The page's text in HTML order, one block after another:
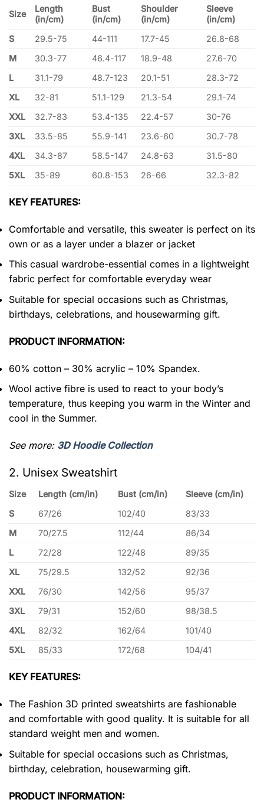
Size
Length
(in/cm)
Bust
(in/cm)
Shoulder
(in/cm)
Sleeve
(in/cm)
S
29.5-75 44-111 17.7-45
26.8-68
M
30.3-77 46.4-117 18.9-48
27.6-70
L
31.1-79 48.7-123 20.1-51
28.3-72
XL
32-81 51.1-129 21.3-54
29.1-74
XXL
32.7-83 53.4-135 22.4-57
30-76
3XL
33.5-85 55.9-141 23.6-60
30.7-78
4XL
34.3-87 58.5-147 24.8-63
31.5-80
5XL
35-89 60.8-153 26-66 32.3-82
KEY FEATURES:
Comfortable and versatile, this sweater is perfect on its
own or as a layer under a blazer or jacket
This casual wardrobe-essential comes in a lightweight
fabric perfect for comfortable everyday wear
Suitable for special occasions such as Christmas,
birthdays, celebrations, and housewarming gift.
PRODUCT INFORMATION:
60% cotton – 30% acrylic – 10% Spandex.
Wool active fibre is used to react to your body’s
temperature, thus keeping you warm in the Winter and
cool in the Summer.
See more: 3D Hoodie Collection
2. Unisex Sweatshirt
Size Length (cm/in) Bust (cm/in)
Sleeve (cm/in)
S
67/26 102/40
83/33
M
70/27.5 112/44
86/34
L
72/28 122/48
89/35
XL
75/29.5 132/52
92/36
XXL
76/30 142/56
95/37
3XL
79/31 152/60
98/38.5
4XL
82/32 162/64
101/40
5XL
85/33 172/68 104/41
KEY FEATURES:
The Fashion 3D printed sweatshirts are fashionable
and comfortable with good quality. It is suitable for all
standard weight men and women.
Suitable for special occasions such as Christmas,
birthday, celebration, housewarming gift.
PRODUCT INFORMATION: